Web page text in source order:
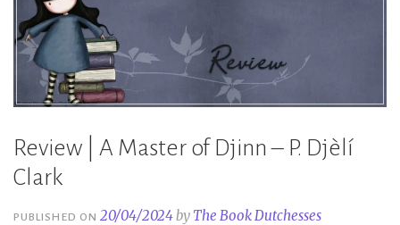
Djèlí
Review | A Master of Djinn – P. Djèlí
Clark
PUBLISHED ON20/04/2024by The Book Dutchesses